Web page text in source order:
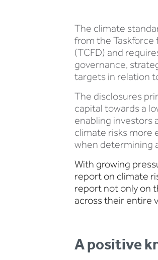
The climate
from the Taskforce
(TCFD) and
governance,
targets in relation
The disclosures
capital towards a
enabling investors
climate risks more
when determining
With growing
report on climate
report not only on
across their entire
A positive